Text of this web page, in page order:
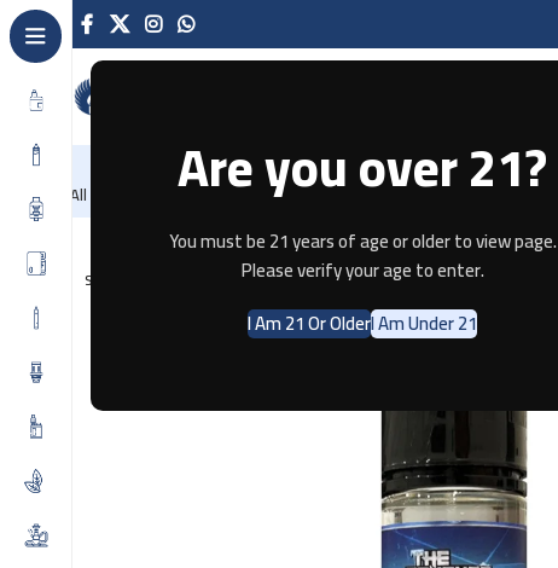
Are you over 21?
You must be 21 years of age or older to view page.
Please verify your age to enter.
I Am 21 Or OlderI Am Under 21
All Categories HomeRecently Arrived Offers BlogContact Us
Home The Panther Series – Mango Ice 3MG
SOLD OUT